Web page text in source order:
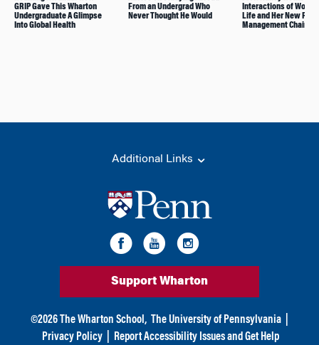
GRIP Gave This Wharton
Undergraduate A Glimpse
Into Global Health
From an Undergrad Who
Never Thought He Would
Interactions of Work
Life and Her New
Management Chair
Additional Links
Support Wharton
©2026 The Wharton School, The University of Pennsylvania
Privacy Policy
Report Accessibility Issues and Get Help